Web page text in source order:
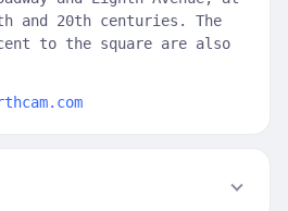
and 20th centuries. The
to the square are also